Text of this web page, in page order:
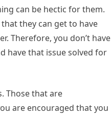
can be hectic for them.
they can get to have
Therefore, you don’t have
have that issue solved for
Those that are
are encouraged that you